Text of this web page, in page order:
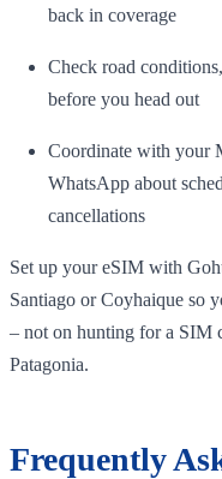
back in coverage
Check road
before you head out
Coordinate with your
WhatsApp about
cancellations
Set up your eSIM with
Santiago or Coyhaique so
– not on hunting for a SIM
Patagonia.
Frequently